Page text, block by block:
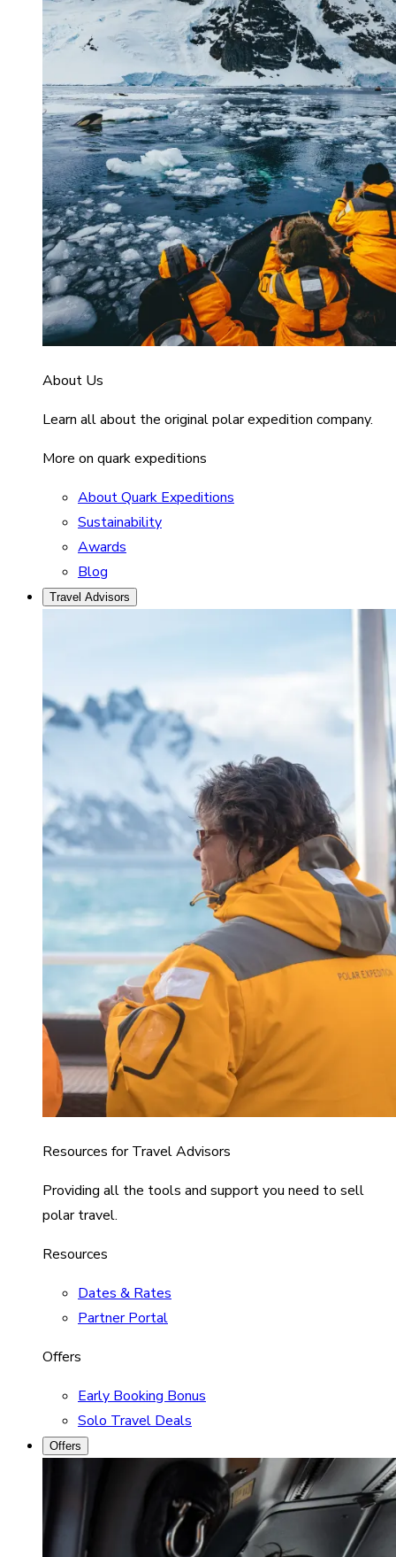
About Us
Learn all about the original polar expedition company.
More on quark expeditions
About Quark Expeditions
Sustainability
Awards
Blog
Travel Advisors
Resources for Travel Advisors
Providing all the tools and support you need to sell
polar travel.
Resources
Dates & Rates
Partner Portal
Offers
Early Booking Bonus
Solo Travel Deals
Offers